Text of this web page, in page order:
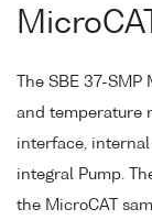
MicroCAT
The SBE 37-
and temperature
interface,
integral Pump.
the MicroCAT